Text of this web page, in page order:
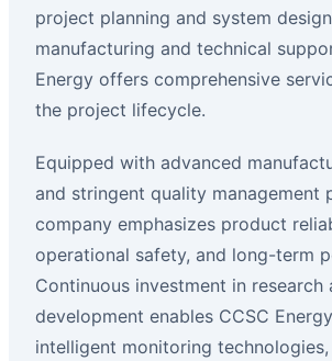
project planning and system
manufacturing and technical
Energy offers comprehensive
the project lifecycle.
Equipped with advanced
and stringent quality management
company emphasizes product
operational safety, and long-term
Continuous investment in research
development enables CCSC
intelligent monitoring